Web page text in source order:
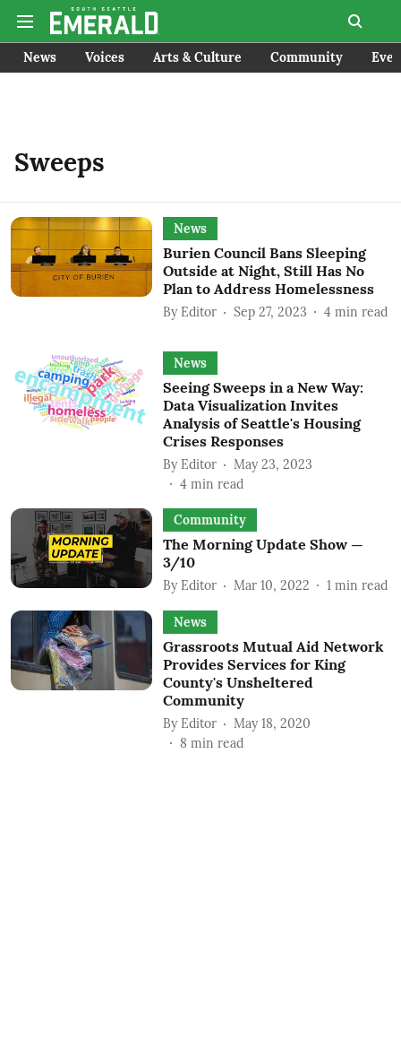
News Voices Arts & Culture Community
Sweeps
News
Burien Council Bans Sleeping
Outside at Night, Still Has No
Plan to Address Homelessness
By Editor Sep 27, 2023 4 min read
News
Seeing Sweeps in a New Way:
Data Visualization Invites
Analysis of Seattle's Housing
Crises Responses
By Editor
May 23, 2023
4 min read
Community
The Morning Update Show —
3/10
By Editor Mar 10, 2022 1 min read
News
Grassroots Mutual Aid Network
Provides Services for King
County's Unsheltered
Community
By Editor
May 18, 2020
8 min read